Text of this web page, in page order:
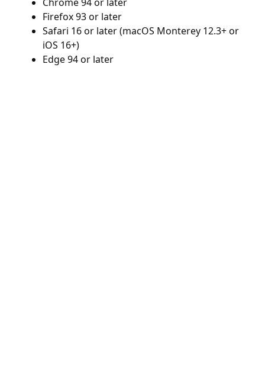
Firefox 93 or later
Safari 16 or later (macOS Monterey 12.3+ or
iOS 16+)
Edge 94 or later